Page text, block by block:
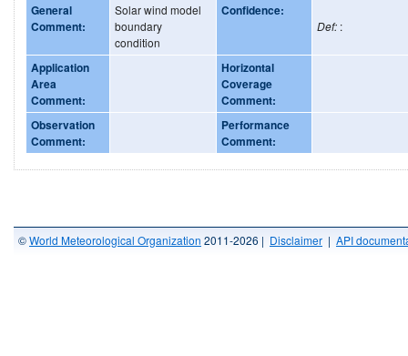
General
Comment:
Solar wind model
boundary
condition
Confidence:
Def: :
Application
Area
Comment:
Horizontal
Coverage
Comment:
Observation
Comment:
Performance
Comment:
©World Meteorological Organization 2011-2026 | Disclaimer | API